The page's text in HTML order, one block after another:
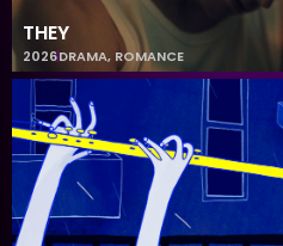
THEY
2026DRAMA, ROMANCE